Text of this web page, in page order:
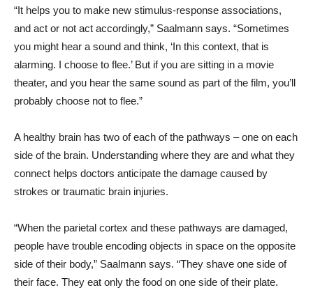
“It helps you to make new stimulus-response associations,
and act or not act accordingly,” Saalmann says. “Sometimes
you might hear a sound and think, ‘In this context, that is
alarming. I choose to flee.’ But if you are sitting in a movie
theater, and you hear the same sound as part of the film, you’ll
probably choose not to flee.”
A healthy brain has two of each of the pathways – one on each
side of the brain. Understanding where they are and what they
connect helps doctors anticipate the damage caused by
strokes or traumatic brain injuries.
“When the parietal cortex and these pathways are damaged,
people have trouble encoding objects in space on the opposite
side of their body,” Saalmann says. “They shave one side of
their face. They eat only the food on one side of their plate.